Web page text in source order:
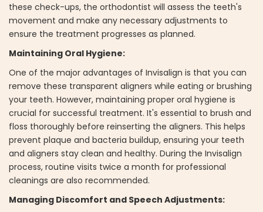
these check-ups, the orthodontist will assess the teeth's
movement and make any necessary adjustments to
ensure the treatment progresses as planned.
Maintaining Oral Hygiene:
One of the major advantages of Invisalign is that you can
remove these transparent aligners while eating or brushing
your teeth. However, maintaining proper oral hygiene is
crucial for successful treatment. It's essential to brush and
floss thoroughly before reinserting the aligners. This helps
prevent plaque and bacteria buildup, ensuring your teeth
and aligners stay clean and healthy. During the Invisalign
process, routine visits twice a month for professional
cleanings are also recommended.
Managing Discomfort and Speech Adjustments: